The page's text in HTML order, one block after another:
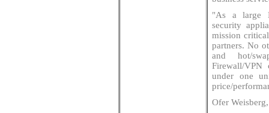
"As a large
security
mission
partners. No
and hot/
Firewall/VPN
under one
price/
Ofer